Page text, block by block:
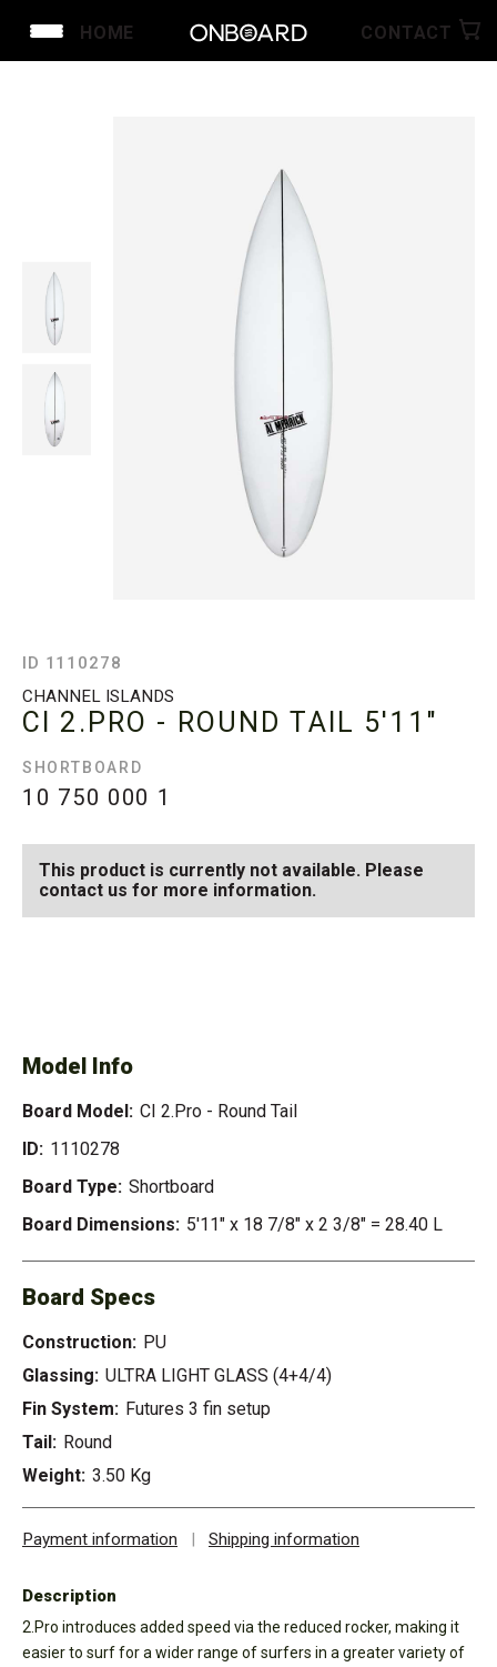
HOME CONTACT
ID 1110278
CHANNEL ISLANDS
CI 2.PRO - ROUND TAIL 5'11"
SHORTBOARD
10 750 000 1
This product is currently not available. Please
contact us for more information.
Model Info
Board Model: CI 2.Pro - Round Tail
ID: 1110278
Board Type: Shortboard
Board Dimensions: 5'11" x 18 7/8" x 2 3/8" = 28.40 L
Board Specs
Construction: PU
Glassing: ULTRA LIGHT GLASS (4+4/4)
Fin System: Futures 3 fin setup
Tail: Round
Weight: 3.50 Kg
Payment information | Shipping information
Description
2.Pro introduces added speed via the reduced rocker, making it
easier to surf for a wider range of surfers in a greater variety of